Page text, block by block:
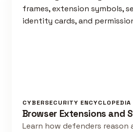
CYBERSECURITY ENCYCLOPEDIA
Browser Extensions and
Learn how defenders reason